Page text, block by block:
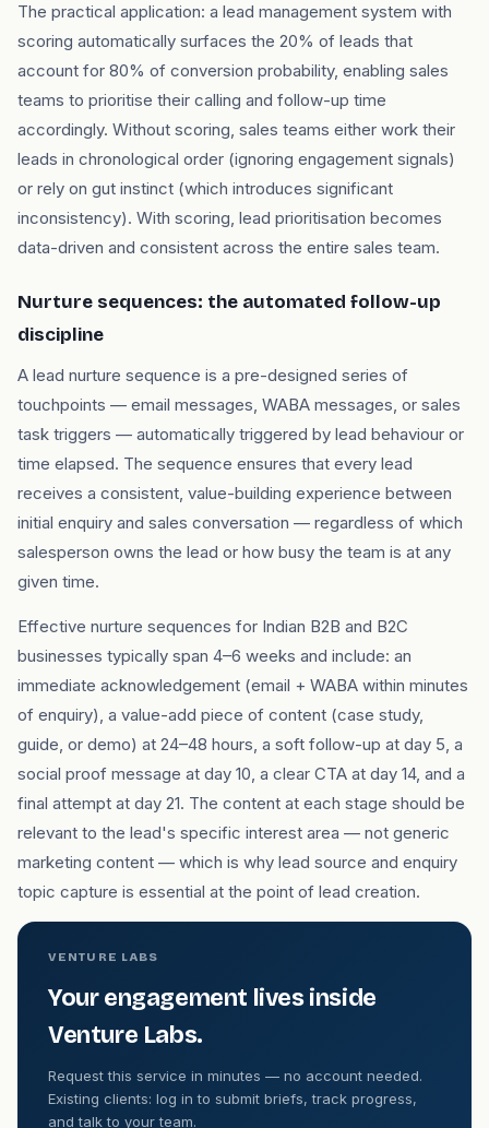
The practical application: a lead management system with
scoring automatically surfaces the 20% of leads that
account for 80% of conversion probability, enabling sales
teams to prioritise their calling and follow-up time
accordingly. Without scoring, sales teams either work their
leads in chronological order (ignoring engagement signals)
or rely on gut instinct (which introduces significant
inconsistency). With scoring, lead prioritisation becomes
data-driven and consistent across the entire sales team.
Nurture sequences: the automated follow-up
discipline
A lead nurture sequence is a pre-designed series of
touchpoints — email messages, WABA messages, or sales
task triggers — automatically triggered by lead behaviour or
time elapsed. The sequence ensures that every lead
receives a consistent, value-building experience between
initial enquiry and sales conversation — regardless of which
salesperson owns the lead or how busy the team is at any
given time.
Effective nurture sequences for Indian B2B and B2C
businesses typically span 4–6 weeks and include: an
immediate acknowledgement (email + WABA within minutes
of enquiry), a value-add piece of content (case study,
guide, or demo) at 24–48 hours, a soft follow-up at day 5, a
social proof message at day 10, a clear CTA at day 14, and a
final attempt at day 21. The content at each stage should be
relevant to the lead's specific interest area — not generic
marketing content — which is why lead source and enquiry
topic capture is essential at the point of lead creation.
VENTURE LABS
Your engagement lives inside
Venture Labs.
Request this service in minutes — no account needed.
Existing clients: log in to submit briefs, track progress,
and talk to your team.